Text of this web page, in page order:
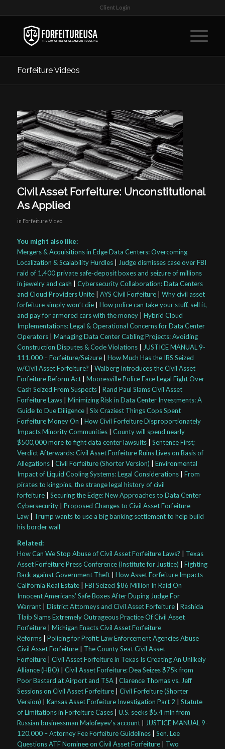
Client Login
Forfeiture Videos
Civil Asset Forfeiture: Unconstitutional
As Applied
in Forfeiture Video
You might also like:
Mergers & Acquisitions in Edge Data Centers: Overcoming
Localization & Scalability Hurdles| Judge dismisses case over FBI
raid of 1,400 private safe-deposit boxes and seizure of millions
in jewelry and cash
Cybersecurity Collaboration: Data Centers
and Cloud Providers Unite| AYS Civil Forfeiture| Why civil asset
forfeiture simply won’t die| How police can take your stuff, sell it,
and pay for armored cars with the money| Hybrid Cloud
Implementations: Legal & Operational Concerns for Data Center
Operators| Managing Data Center Cabling Projects: Avoiding
Construction Disputes & Code Violations| JUSTICE MANUAL 9-
111.000 – Forfeiture/Seizure| How Much Has the IRS Seized
w/Civil Asset Forfeiture?
Walberg Introduces the Civil Asset
Forfeiture Reform Act| Mooresville Police Face Legal Fight Over
Cash Seized From Suspects| Rand Paul Slams Civil Asset
Forfeiture Laws| Minimizing Risk in Data Center Investments: A
Guide to Due Diligence| Six Craziest Things Cops Spent
Forfeiture Money On
How Civil Forfeiture Disproportionately
Impacts Minority Communities| County will spend nearly
$500,000 more to fight data center lawsuits| Sentence First;
Verdict Afterwards: Civil Asset Forfeiture Ruins Lives on Basis of
Allegations| Civil Forfeiture (Shorter Version)
Environmental
Impact of Liquid Cooling Systems: Legal Considerations| From
pirates to kingpins, the strange legal history of civil
forfeiture| Securing the Edge: New Approaches to Data Center
Cybersecurity| Proposed Changes to Civil Asset Forfeiture
Law| Trump wants to use a big banking settlement to help build
his border wall
Related:
How Can We Stop Abuse of Civil Asset Forfeiture Laws?
Texas
Asset Forfeiture Press Conference (Institute for Justice)
Fighting
Back against Government Theft| How Asset Forfeiture Impacts
California Real Estate| FBI Seized $86 Million In Raid On
Innocent Americans’ Safe Boxes After Duping Judge For
Warrant| District Attorneys and Civil Asset Forfeiture| Rashida
Tlaib Slams Extremely Outrageous Practice Of Civil Asset
Forfeiture| Michigan Enacts Civil Asset Forfeiture
Reforms| Policing for Profit: Law Enforcement Agencies Abuse
Civil Asset Forfeiture| The County Seat Civil Asset
Forfeiture| Civil Asset Forfeiture in Texas Is Creating An Unlikely
Alliance (HBO)
Civil Asset Forfeiture: Dea Seizes $75k from
Poor Bastard at Airport and TSA| Clarence Thomas vs. Jeff
Sessions on Civil Asset Forfeiture| Civil Forfeiture (Shorter
Version)
Kansas Asset Forfeiture Investigation Part 2
Statute
of Limitations in Forfeiture Cases| U.S. seeks $5.4 mln from
Russian businessman Malofeyev’s account| JUSTICE MANUAL 9-
120.000 – Attorney Fee Forfeiture Guidelines| Sen. Lee
Questions ATF Nominee on Civil Asset Forfeiture| Two